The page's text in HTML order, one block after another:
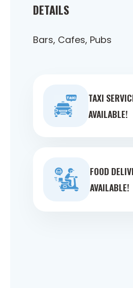
DETAILS
Bars, Cafes, Pubs
TAXI
AVAILABLE!
FOOD
AVAILABLE!